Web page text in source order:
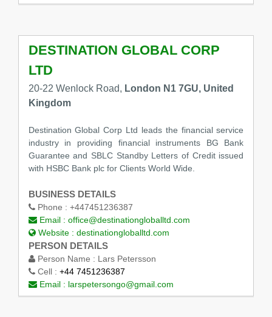
DESTINATION GLOBAL CORP
LTD
20-22 Wenlock Road, London N1 7GU, United
Kingdom
Destination Global Corp Ltd leads the financial service
industry in providing financial instruments BG Bank
Guarantee and SBLC Standby Letters of Credit issued
with HSBC Bank plc for Clients World Wide.
BUSINESS DETAILS
Phone : +447451236387
Email : office@destinationgloballtd.com
Website : destinationgloballtd.com
PERSON DETAILS
Person Name : Lars Petersson
Cell : +44 7451236387
Email : larspetersongo@gmail.com